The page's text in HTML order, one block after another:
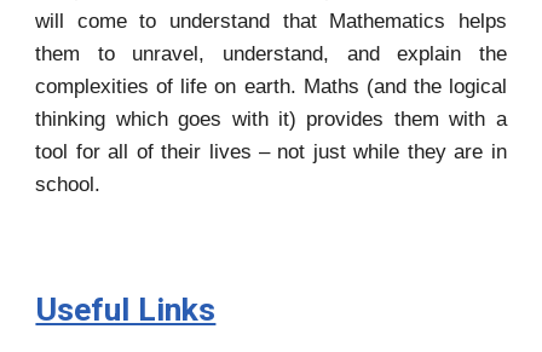
will come to understand that Mathematics helps
them to unravel, understand, and explain the
complexities of life on earth. Maths (and the logical
thinking which goes with it) provides them with a
tool for all of their lives – not just while they are in
school.
Useful Links